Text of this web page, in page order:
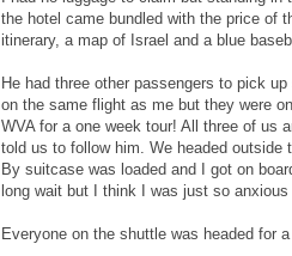
the hotel came bundled with the price of
itinerary, a map of Israel and a blue
He had three other passengers to pick
on the same flight as me but they were
WVA for a one week tour! All three of us
told us to follow him. We headed outside
By suitcase was loaded and I got on
long wait but I think I was just so
Everyone on the shuttle was headed for